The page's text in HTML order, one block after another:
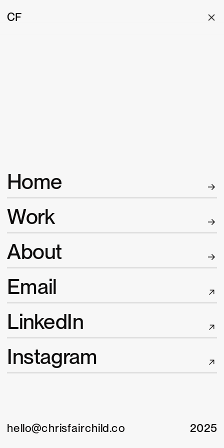
CF
hello@chrisfairchild.co 2025
Instagram
LinkedIn
Email
About
Work
Home